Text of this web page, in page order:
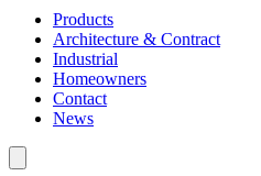
Products
Architecture & Contract
Industrial
Homeowners
Contact
News